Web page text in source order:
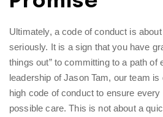
Ultimately, a code of conduct is
seriously. It is a sign that you have
things out” to committing to a path of
leadership of Jason Tam, our team
high code of conduct to ensure
possible care. This is not about a